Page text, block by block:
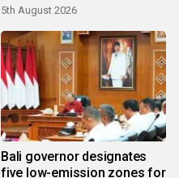
5th August 2026
Bali governor designates
five low-emission zones for